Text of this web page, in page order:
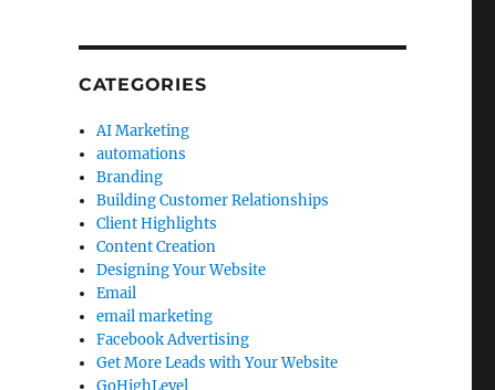
CATEGORIES
AI Marketing
automations
Branding
Building Customer Relationships
Client Highlights
Content Creation
Designing Your Website
Email
email marketing
Facebook Advertising
Get More Leads with Your Website
GoHighLevel